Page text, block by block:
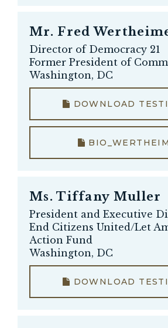
Mr. Fred
Director of Democracy 21
Former President of
Washington, DC
DOWNLOAD
Ms. Tiffany Muller
President and Executive
End Citizens United/Let
Action Fund
Washington, DC
DOWNLOAD